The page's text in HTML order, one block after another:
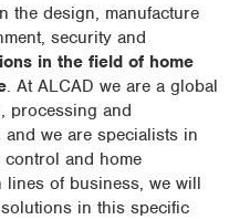
the design, manufacture
security and
in the field of home
. At ALCAD we are a global
processing and
we are specialists in
control and home
of business, we will
in this specific